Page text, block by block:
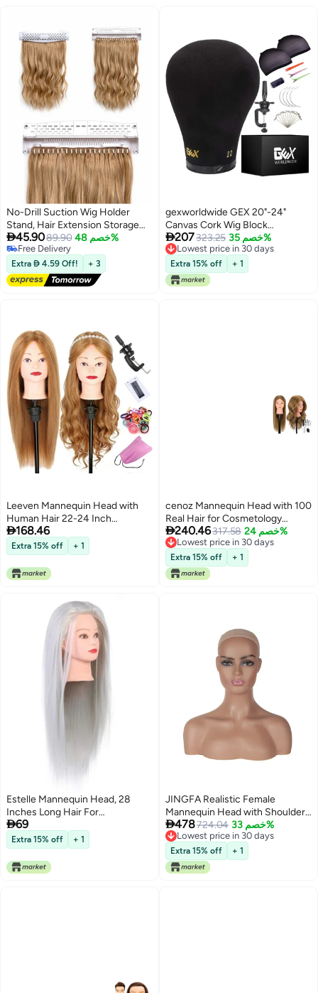
No-Drill Suction Wig Holder
Stand, Hair Extension Storage
and Braiding Support Rack,
Portable Wig Display Organizer
for Salon and Home Use
45.9089.90 خصم 48%
Free Delivery
Free Delivery
Extra  4.59 Off! + 3
gexworldwide GEX 20"-24"
Canvas Cork Wig Block
Mannequin Head for Wig Making
Drying Styling Display with Table
C Clamp Stand Holder (Black
21.5")
207323.25 خصم 35%
Lowest price in 30 days
Lowest price in 30 days
Extra 15% off + 1
Leeven Mannequin Head with
Human Hair 22-24 Inch
Cosmetology Manikin Doll Head
with 60% Blonde Real Hair for
Hairstylists Cosmetology
Students Practice Styling with
Clamp Holder
168.46
Extra 15% off + 1
cenoz Mannequin Head with 100
Real Hair for Cosmetology
CENOZ 18 Light Brown
Hairdresser Training Head with
Clamp Holder and Tool Doll Head
Mannequin Head for Hair Styling
Practice
240.46317.58 خصم 24%
Lowest price in 30 days
Lowest price in 30 days
Extra 15% off + 1
Estelle Mannequin Head, 28
Inches Long Hair For
Hairdresser Synthetic Hair
Styling Mannequins Training
With Free Table Clamp Color :
Gray
69
Extra 15% off + 1
JINGFA Realistic Female
Mannequin Head with Shoulder
Display Manikin Head Bust for
Wigs,Makeup,Beauty
Accessories Displaying
478724.04 خصم 33%
Lowest price in 30 days
Lowest price in 30 days
Extra 15% off + 1